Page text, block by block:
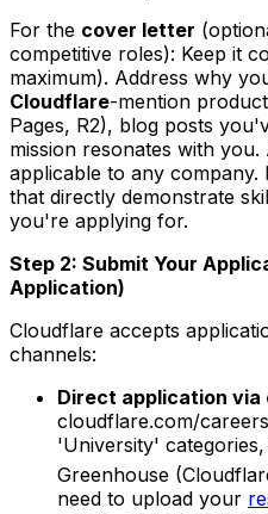
For the cover letter
competitive roles): Keep it
maximum). Address why
Cloudflare-mention
Pages, R2), blog posts
mission resonates with you.
applicable to any company.
that directly demonstrate
you're applying for.
Step 2: Submit Your
Application)
Cloudflare accepts
channels:
Direct application
cloudflare.com/
'University'
Greenhouse
need to upload your